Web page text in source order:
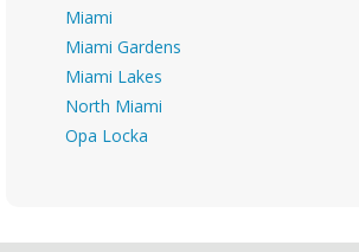
Miami
Miami Gardens
Miami Lakes
North Miami
Opa Locka